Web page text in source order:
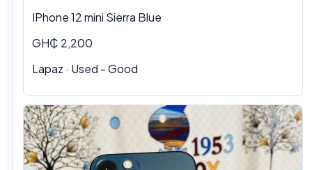
IPhone 12 mini Sierra Blue
GH₵ 2,200
Lapaz · Used - Good